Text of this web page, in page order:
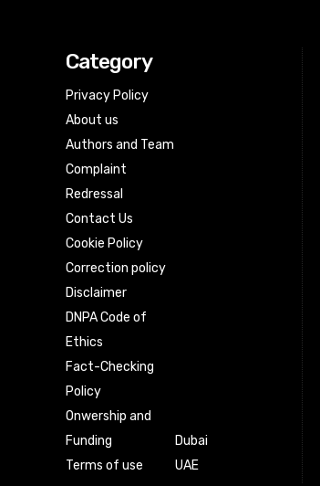
Category
Privacy Policy
About us
Authors and Team
Complaint
Redressal
Contact Us
Cookie Policy
Correction policy
Disclaimer
DNPA Code of
Ethics
Fact-Checking
Policy
Onwership and
Funding
Terms of use
Dubai
UAE